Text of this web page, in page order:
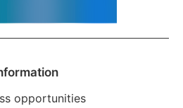
opportunities